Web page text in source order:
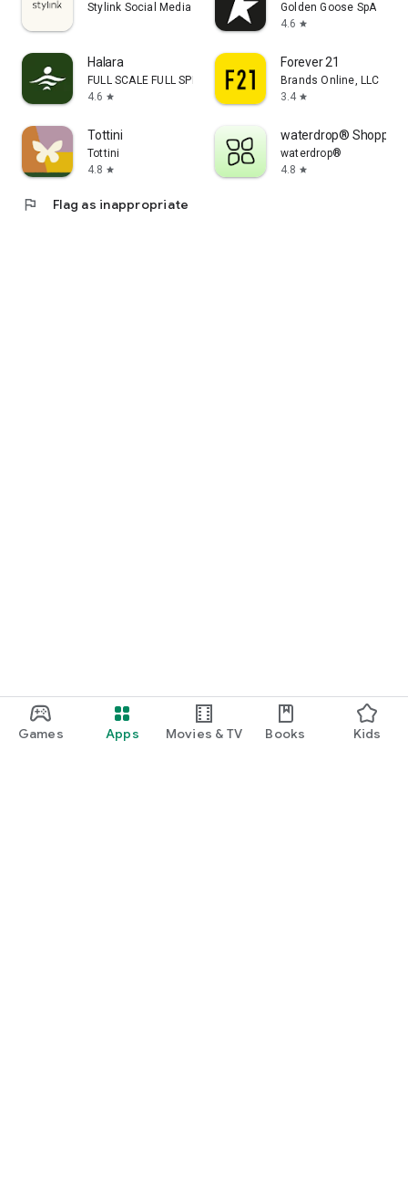
Games Apps Movies & TV Books Kids
Stylink Social Media GmbH
Golden Goose SpA
4.6 star
Halara
FULL SCALE FULL SPEED PTE.LTD.
4.6 star
Forever 21
Brands Online, LLC
3.4 star
Tottini
Tottini
4.8 star
waterdrop® Shopping
waterdrop®
4.8 star
flag Flag as inappropriate